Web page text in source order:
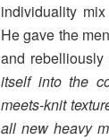
individuality
He gave the
and rebelliously
itself into the
meets-knit
all new heavy